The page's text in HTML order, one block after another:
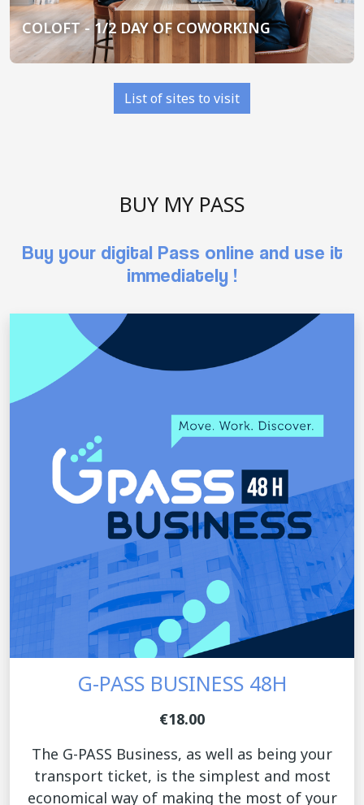
COLOFT - 1/2 DAY OF COWORKING
List of sites to visit
BUY MY PASS
Buy your digital Pass online and use it
immediately !
G-PASS BUSINESS 48H
€18.00
The G-PASS Business, as well as being your
transport ticket, is the simplest and most
economical way of making the most of your